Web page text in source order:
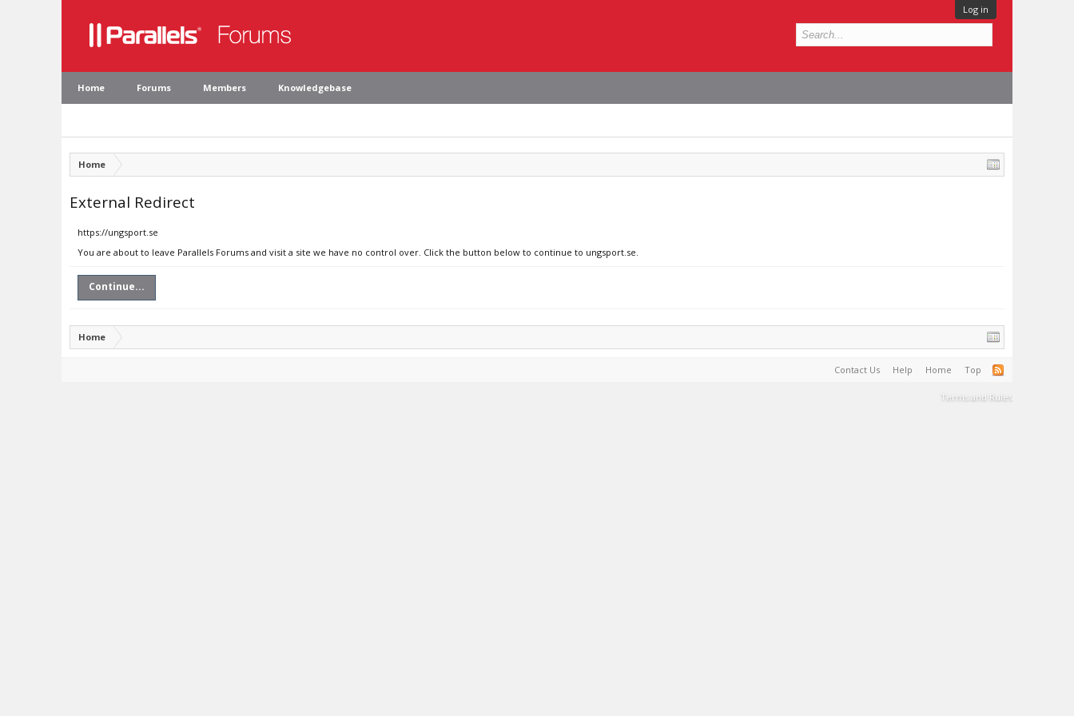
Log in
Home Forums Members Knowledgebase
Home
External Redirect
https://ungsport.se
You are about to leave Parallels Forums and visit a site we have no control over. Click the button below to continue to ungsport.se.
Continue...
Home
Contact Us Help Home Top
Terms and Rules